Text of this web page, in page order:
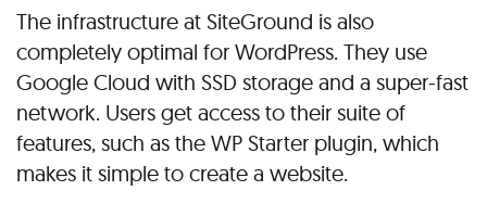
The infrastructure at SiteGround is also
completely optimal for WordPress. They use
Google Cloud with SSD storage and a super-fast
network. Users get access to their suite of
features, such as the WP Starter plugin, which
makes it simple to create a website.